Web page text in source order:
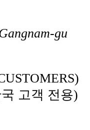
gu
고객 전용)